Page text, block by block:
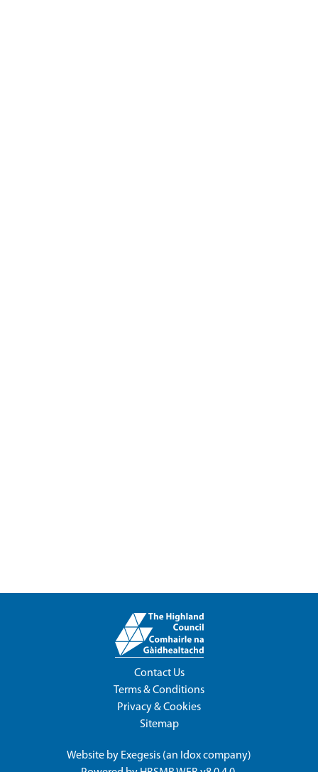
Contact Us
Terms & Conditions
Privacy & Cookies
Sitemap
Website by Exegesis (an Idoxcompany)